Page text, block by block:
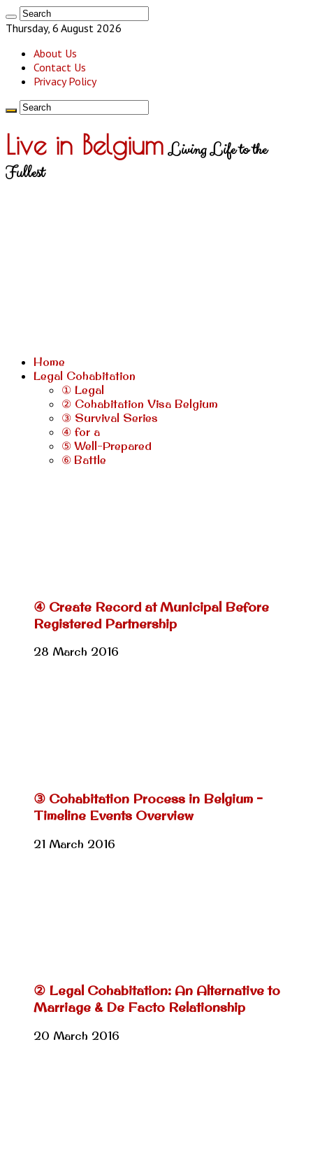
Thursday, 6 August 2026
About Us
Contact Us
Privacy Policy
Live in BelgiumLiving Life to the
Fullest
Home
Legal Cohabitation
① Legal
② Cohabitation Visa Belgium
③ Survival Series
④ for a
⑤ Well-Prepared
⑥ Battle
④ Create Record at Municipal Before
Registered Partnership
28 March 2016
③ Cohabitation Process in Belgium –
Timeline Events Overview
21 March 2016
② Legal Cohabitation: An Alternative to
Marriage & De Facto Relationship
20 March 2016